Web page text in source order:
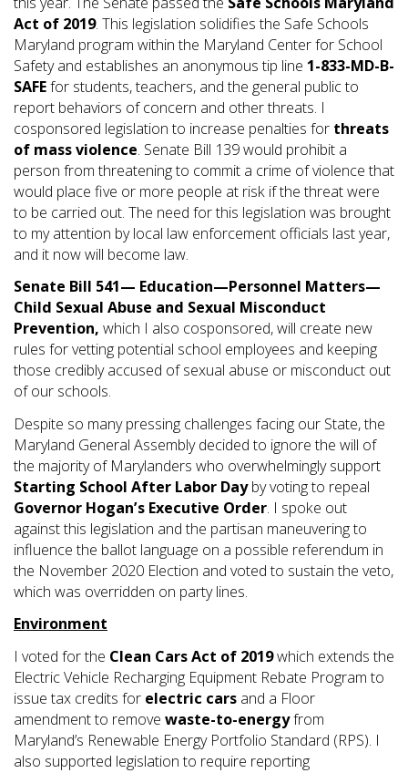
Act of 2019. This legislation solidifies the Safe Schools
Maryland program within the Maryland Center for School
Safety and establishes an anonymous tip line 1-833-MD-B-
SAFEfor students, teachers, and the general public to
report behaviors of concern and other threats. I
cosponsored legislation to increase penalties for threats
of mass violence. Senate Bill 139 would prohibit a
person from threatening to commit a crime of violence that
would place five or more people at risk if the threat were
to be carried out. The need for this legislation was brought
to my attention by local law enforcement officials last year,
and it now will become law.
Senate Bill 541— Education—Personnel Matters—
Child Sexual Abuse and Sexual Misconduct
Prevention, which I also cosponsored, will create new
rules for vetting potential school employees and keeping
those credibly accused of sexual abuse or misconduct out
of our schools.
Despite so many pressing challenges facing our State, the
Maryland General Assembly decided to ignore the will of
the majority of Marylanders who overwhelmingly support
Starting School After Labor Dayby voting to repeal
Governor Hogan’s Executive Order. I spoke out
against this legislation and the partisan maneuvering to
influence the ballot language on a possible referendum in
the November 2020 Election and voted to sustain the veto,
which was overridden on party lines.
Environment
I voted for the Clean Cars Act of 2019which extends the
Electric Vehicle Recharging Equipment Rebate Program to
issue tax credits for electric cars and a Floor
amendment to remove waste-to-energyfrom
Maryland’s Renewable Energy Portfolio Standard (RPS). I
also supported legislation to require reporting